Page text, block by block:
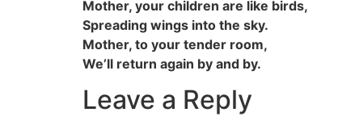
Mother, your children are like birds,
Spreading wings into the sky.
Mother, to your tender room,
We’ll return again by and by.
Leave a Reply